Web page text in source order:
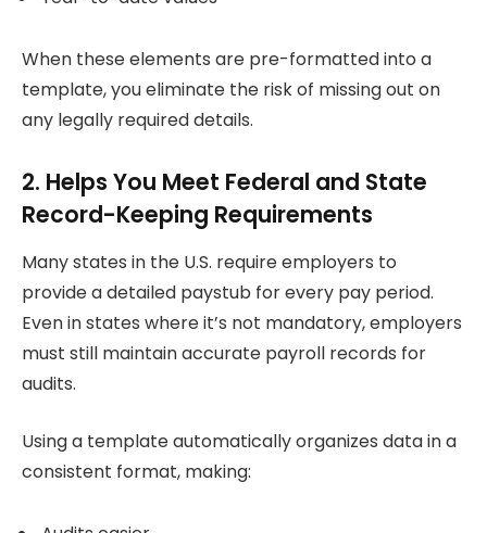
When these elements are pre-formatted into a
template, you eliminate the risk of missing out on
any legally required details.
2. Helps You Meet Federal and State
Record-Keeping Requirements
Many states in the U.S. require employers to
provide a detailed paystub for every pay period.
Even in states where it’s not mandatory, employers
must still maintain accurate payroll records for
audits.
Using a template automatically organizes data in a
consistent format, making: